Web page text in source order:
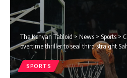
The Kenyan Tabloid> News > Sports>
overtime thriller to seal third straight
SPORTS